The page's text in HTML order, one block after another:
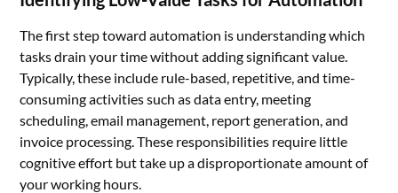
The first step toward automation is understanding which
tasks drain your time without adding significant value.
Typically, these include rule-based, repetitive, and time-
consuming activities such as data entry, meeting
scheduling, email management, report generation, and
invoice processing. These responsibilities require little
cognitive effort but take up a disproportionate amount of
your working hours.